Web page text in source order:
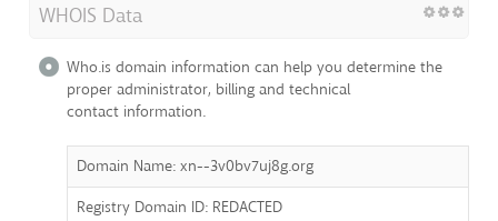
WHOIS Data
Who.is domain information can help you determine the
proper administrator, billing and technical
contact information.
Domain Name: xn--3v0bv7uj8g.org
Registry Domain ID: REDACTED